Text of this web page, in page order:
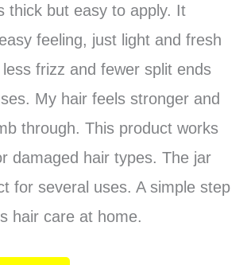
thick but easy to apply. It
feeling, just light and fresh
frizz and fewer split ends
My hair feels stronger and
through. This product works
damaged hair types. The jar
for several uses. A simple step
hair care at home.